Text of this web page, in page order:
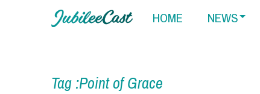
HOME NEWS
Tag :Point of Grace